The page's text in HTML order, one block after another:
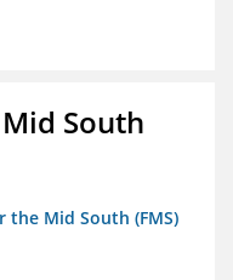
South
Mid South (FMS)